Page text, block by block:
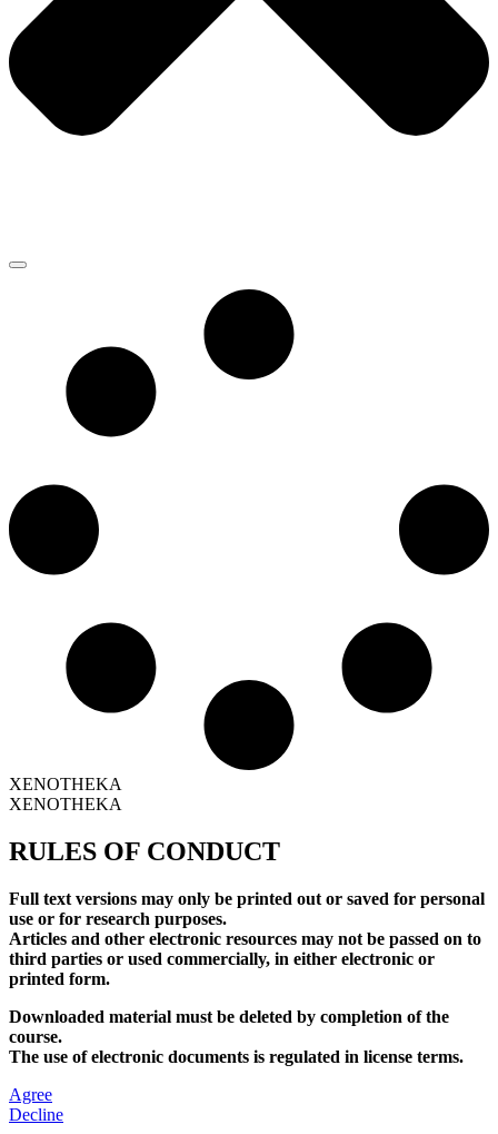
XENOTHEKA
XENOTHEKA
RULES OF CONDUCT
Full text versions may only be printed out or saved for personal
use or for research purposes.
Articles and other electronic resources may not be passed on to
third parties or used commercially, in either electronic or
printed form.
Downloaded material must be deleted by completion of the
course.
The use of electronic documents is regulated in license terms.
Agree
Decline